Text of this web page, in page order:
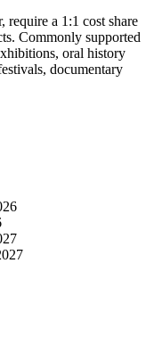
require a 1:1 cost share
Commonly supported
oral history
documentary